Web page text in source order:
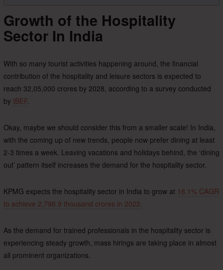
Growth of the Hospitality
Sector In India
With so many tourist activities happening around, the financial
contribution of the hospitality and leisure sectors is expected to
reach 32,05,000 crores by 2028, according to a survey conducted
by IBEF.
Okay, maybe we should consider this from a smaller scale! In India,
with the coming up of new trends, people now prefer dining at least
2-3 times a week. Leaving vacations and holidays behind, the ‘dining
out’ pattern itself increases the demand for the hospitality sector.
KPMG expects the hospitality sector in India to grow at 16.1% CAGR
to achieve 2,796.9 thousand crores in 2022.
As the demand for trained professionals in the hospitality sector is
experiencing steady growth, mass hirings are taking place in almost
all prominent organizations.